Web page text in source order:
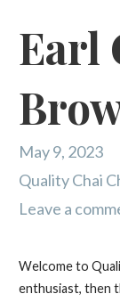
Earl
May 9, 2023
Quality Chai
Leave a
Welcome to
enthusiast, then